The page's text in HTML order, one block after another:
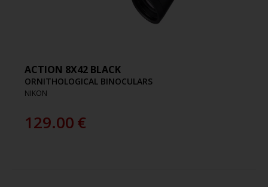
ACTION 8X42 BLACK
ORNITHOLOGICAL BINOCULARS
NIKON
129.00€